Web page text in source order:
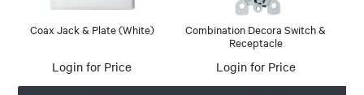
Coax Jack & Plate (White)
Login for Price
Combination Decora Switch &
Receptacle
Login for Price